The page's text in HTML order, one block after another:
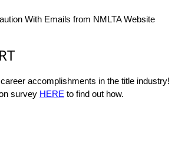
With Emails from NMLTA Website
accomplishments in the title industry!
survey HERE to find out how.